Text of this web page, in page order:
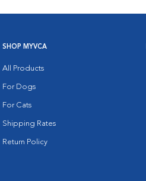
SHOP MYVCA
All Products
For Dogs
For Cats
Shipping Rates
Return Policy